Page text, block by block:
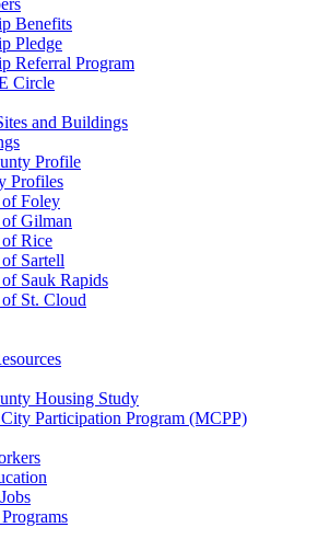
Benefits
Pledge
Referral Program
Circle
and Buildings
Profile
Profiles
Foley
Gilman
Rice
Sartell
Sauk Rapids
St. Cloud
Housing Study
Participation Program (MCPP)